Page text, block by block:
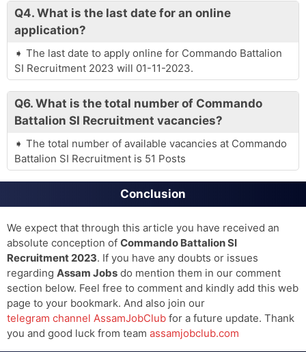
Q4. What is the last date for an online
application?
The last date to apply online for Commando Battalion
SI Recruitment 2023 will 01-11-2023.
Q6. What is the total number of Commando
Battalion SI Recruitment vacancies?
The total number of available vacancies at Commando
Battalion SI Recruitment is 51 Posts
Conclusion
We expect that through this article you have received an
absolute conception of Commando Battalion SI
Recruitment 2023. If you have any doubts or issues
regarding Assam Jobs do mention them in our comment
section below. Feel free to comment and kindly add this web
page to your bookmark. And also join our
telegram channel AssamJobClub for a future update. Thank
you and good luck from team assamjobclub.com